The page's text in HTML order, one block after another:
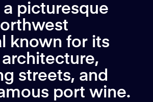
a picturesque
known for its
streets, and
port wine.